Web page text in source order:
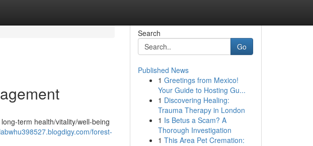
term health/vitality/well-being
forest-
Search
Go
Published News
1 Greetings from Mexico!
Your Guide to Hosting Gu...
1 Discovering Healing:
Trauma Therapy in London
1 Is Betus a Scam? A
Thorough Investigation
1 This Area Pet Cremation: